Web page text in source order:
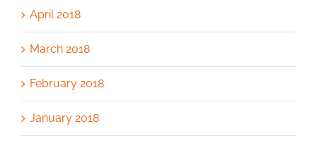
April 2018
March 2018
February 2018
January 2018